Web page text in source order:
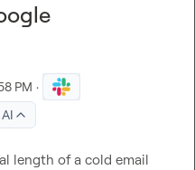
PM ·
length of a cold email